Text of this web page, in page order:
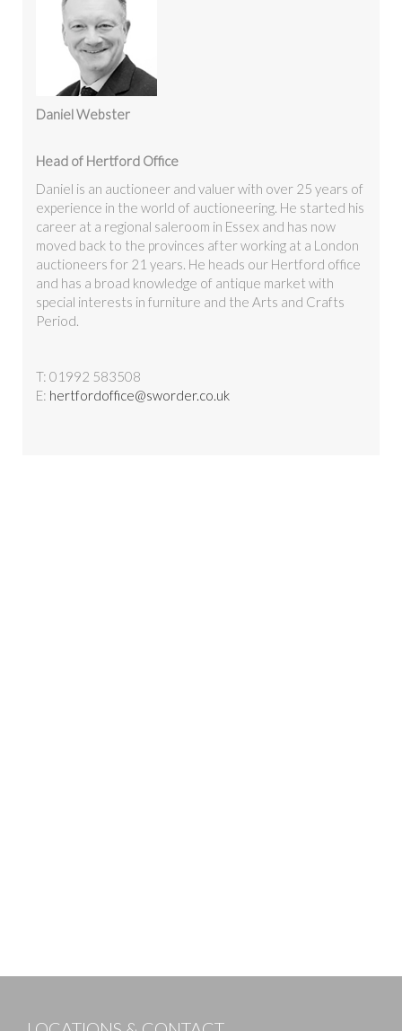
Daniel Webster
Head of Hertford Office
Daniel is an auctioneer and valuer with over 25 years of
experience in the world of auctioneering. He started his
career at a regional saleroom in Essex and has now
moved back to the provinces after working at a London
auctioneers for 21 years. He heads our Hertford office
and has a broad knowledge of antique market with
special interests in furniture and the Arts and Crafts
Period.
T: 01992 583508
E: hertfordoffice@sworder.co.uk